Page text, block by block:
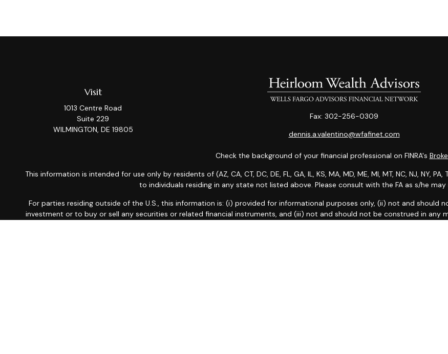
Visit
1013 Centre Road
Suite 229
WILMINGTON, DE 19805
Fax: 302-256-0309
dennis.a.valentino@wfafinet.com
Check the background of your financial professional on FINRA's
This information is intended for use only by residents of (AZ, CA, CT, DC, DE, FL, GA, IL, KS, MA, MD, ME, MI, MT, NC, NJ, NY,
to individuals residing in any state not listed above. Please consult with the FA as s/he
For parties residing outside of the U.S., this information is: (i) provided for informational purposes only, (ii) not and should
investment or to buy or sell any securities or related financial instruments, and (iii) not and should not be construed in any